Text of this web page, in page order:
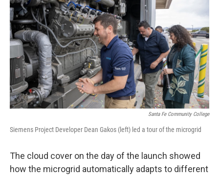
Santa Fe Community College
Siemens Project Developer Dean Gakos (left) led a tour of the microgrid
The cloud cover on the day of the launch showed
how the microgrid automatically adapts to different